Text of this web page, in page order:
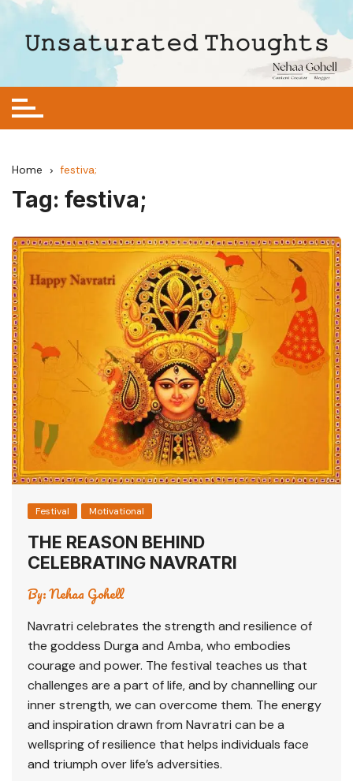
Skip
content𝚄𝚗𝚜𝚊𝚝𝚞𝚛𝚊𝚝𝚎𝚍 𝚃𝚑𝚘𝚞𝚐𝚑𝚝𝚜
Home festiva;
Tag: festiva;
Festival Motivational
THE REASON BEHIND
CELEBRATING NAVRATRI
By:Nehaa Gohell
Navratri celebrates the strength and resilience of
the goddess Durga and Amba, who embodies
courage and power. The festival teaches us that
challenges are a part of life, and by channelling our
inner strength, we can overcome them. The energy
and inspiration drawn from Navratri can be a
wellspring of resilience that helps individuals face
and triumph over life’s adversities.